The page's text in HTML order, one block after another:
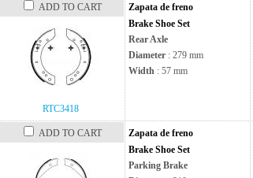
ADD TO CART
RTC3418
Zapata de freno
Brake Shoe Set
Rear Axle
Diameter : 279 mm
Width : 57 mm
ADD TO CART
Zapata de freno
Brake Shoe Set
Parking Brake